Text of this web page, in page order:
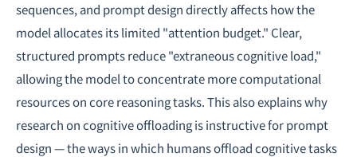
sequences, and prompt design directly affects how the
model allocates its limited "attention budget." Clear,
structured prompts reduce "extraneous cognitive load,"
allowing the model to concentrate more computational
resources on core reasoning tasks. This also explains why
research oncognitive offloadingis instructive for prompt
design — the ways in which humans offload cognitive tasks